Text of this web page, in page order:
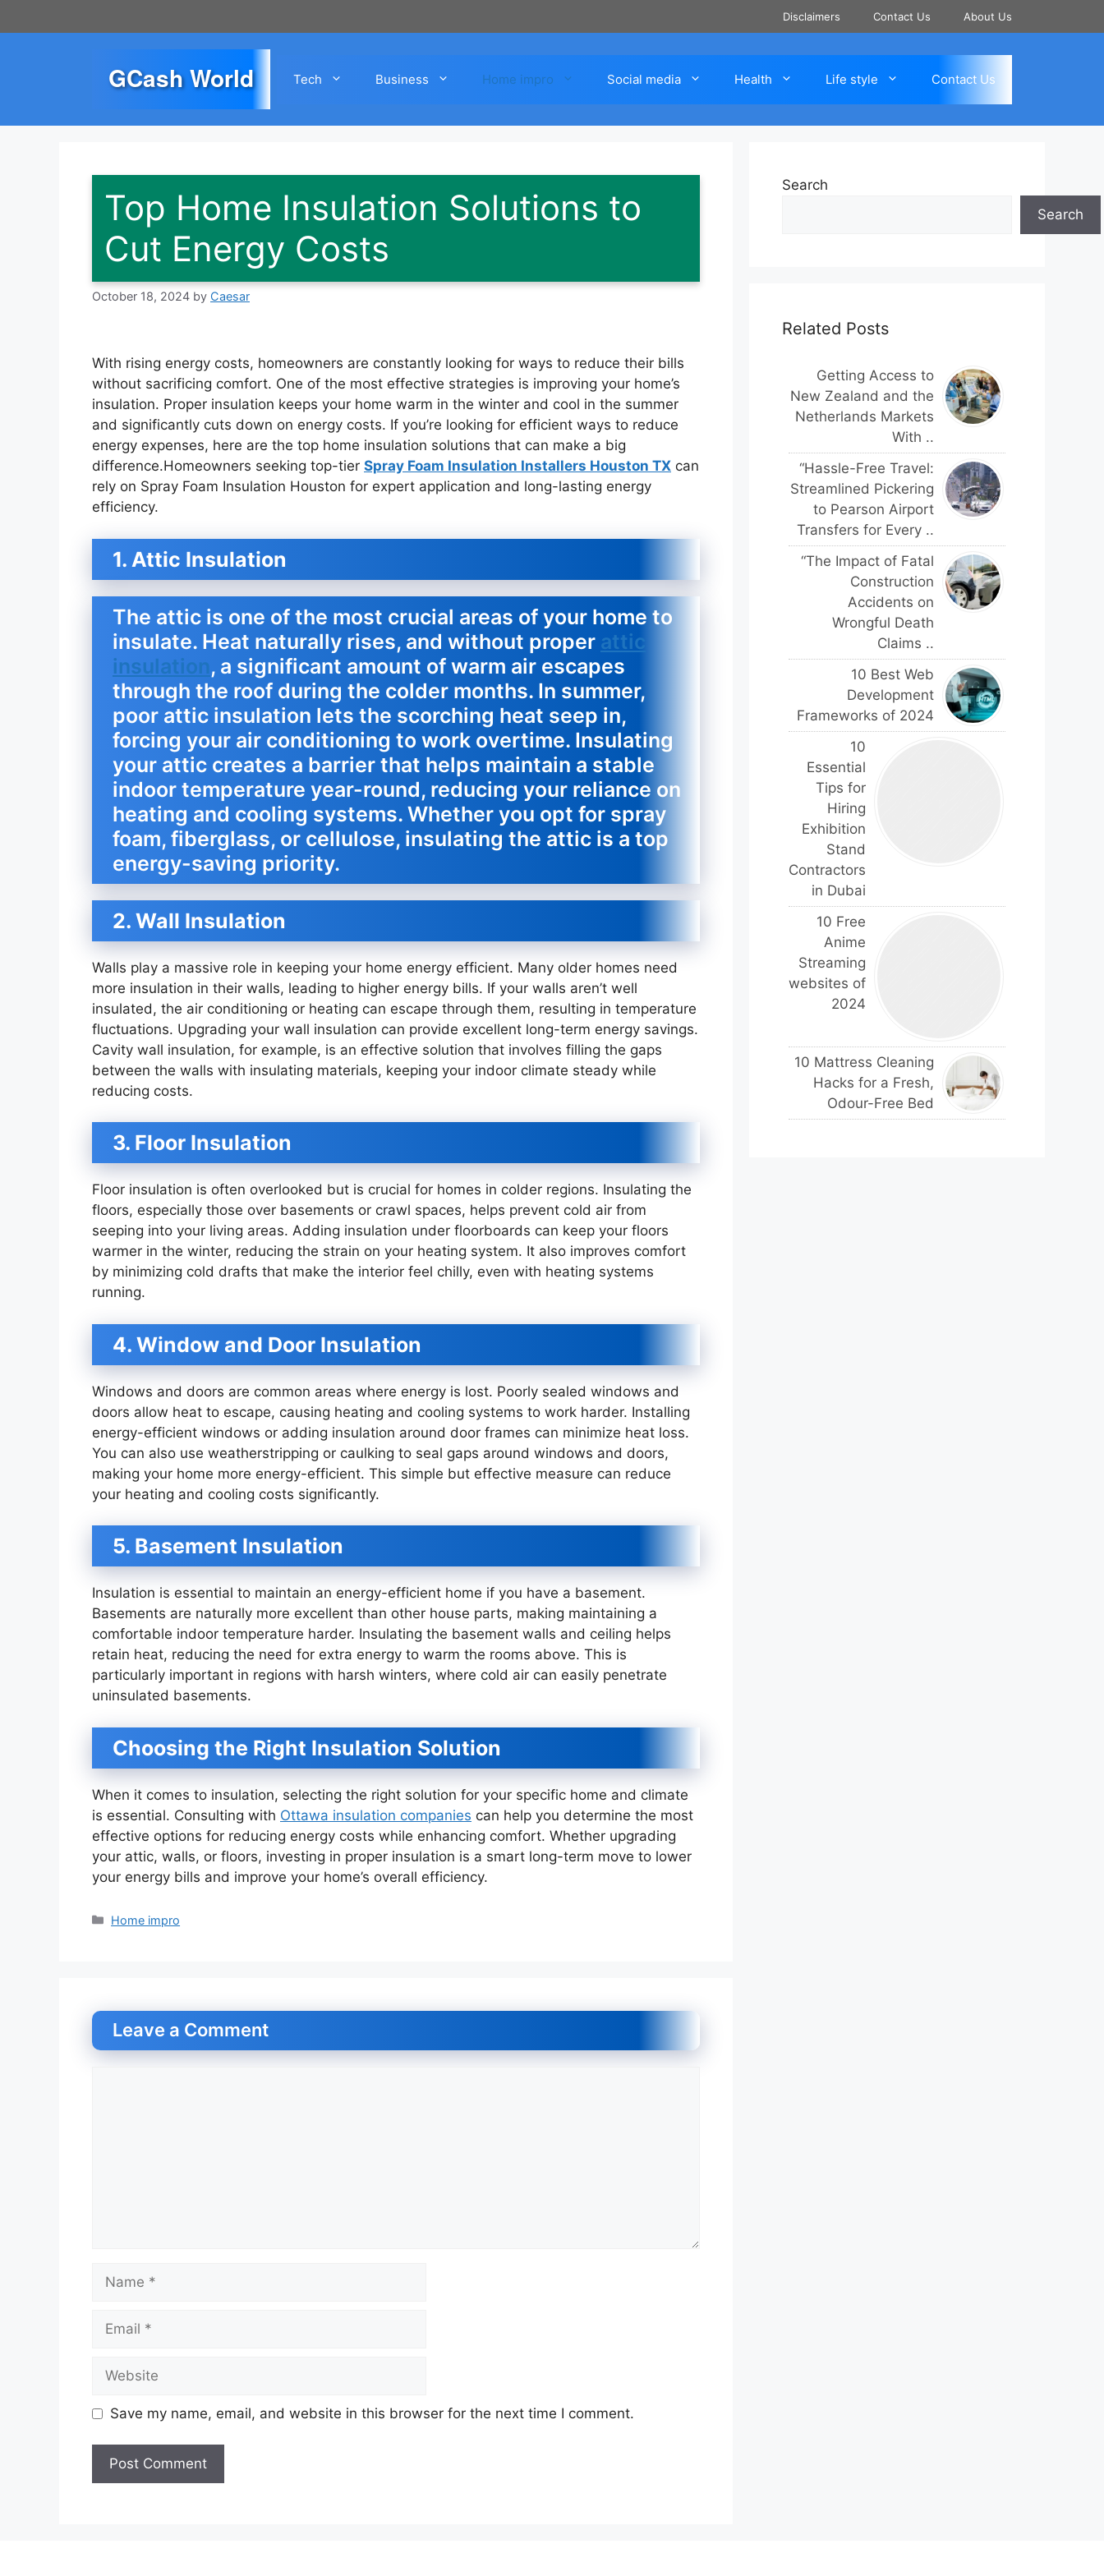
to
Disclaimers Contact Us About Us
GCash World Tech Business Home impro Social media Health Life style Contact Us
Top Home Insulation Solutions to
Cut Energy Costs
October 18, 2024 by Caesar
With rising energy costs, homeowners are constantly looking for ways to reduce their bills
without sacrificing comfort. One of the most effective strategies is improving your home’s
insulation. Proper insulation keeps your home warm in the winter and cool in the summer
and significantly cuts down on energy costs. If you’re looking for efficient ways to reduce
energy expenses, here are the top home insulation solutions that can make a big
difference.Homeowners seeking top-tier Spray Foam Insulation Installers Houston TX can
rely on Spray Foam Insulation Houston for expert application and long-lasting energy
efficiency.
1. Attic Insulation
The attic is one of the most crucial areas of your home to
insulate. Heat naturally rises, and without proper attic
insulation, a significant amount of warm air escapes
through the roof during the colder months. In summer,
poor attic insulation lets the scorching heat seep in,
forcing your air conditioning to work overtime. Insulating
your attic creates a barrier that helps maintain a stable
indoor temperature year-round, reducing your reliance on
heating and cooling systems. Whether you opt for spray
foam, fiberglass, or cellulose, insulating the attic is a top
energy-saving priority.
2. Wall Insulation
Walls play a massive role in keeping your home energy efficient. Many older homes need
more insulation in their walls, leading to higher energy bills. If your walls aren’t well
insulated, the air conditioning or heating can escape through them, resulting in temperature
fluctuations. Upgrading your wall insulation can provide excellent long-term energy savings.
Cavity wall insulation, for example, is an effective solution that involves filling the gaps
between the walls with insulating materials, keeping your indoor climate steady while
reducing costs.
3. Floor Insulation
Floor insulation is often overlooked but is crucial for homes in colder regions. Insulating the
floors, especially those over basements or crawl spaces, helps prevent cold air from
seeping into your living areas. Adding insulation under floorboards can keep your floors
warmer in the winter, reducing the strain on your heating system. It also improves comfort
by minimizing cold drafts that make the interior feel chilly, even with heating systems
running.
4. Window and Door Insulation
Windows and doors are common areas where energy is lost. Poorly sealed windows and
doors allow heat to escape, causing heating and cooling systems to work harder. Installing
energy-efficient windows or adding insulation around door frames can minimize heat loss.
You can also use weatherstripping or caulking to seal gaps around windows and doors,
making your home more energy-efficient. This simple but effective measure can reduce
your heating and cooling costs significantly.
5. Basement Insulation
Insulation is essential to maintain an energy-efficient home if you have a basement.
Basements are naturally more excellent than other house parts, making maintaining a
comfortable indoor temperature harder. Insulating the basement walls and ceiling helps
retain heat, reducing the need for extra energy to warm the rooms above. This is
particularly important in regions with harsh winters, where cold air can easily penetrate
uninsulated basements.
Choosing the Right Insulation Solution
When it comes to insulation, selecting the right solution for your specific home and climate
is essential. Consulting with Ottawa insulation companies can help you determine the most
effective options for reducing energy costs while enhancing comfort. Whether upgrading
your attic, walls, or floors, investing in proper insulation is a smart long-term move to lower
your energy bills and improve your home’s overall efficiency.
Categories
Home impro
Leave a Comment
Save my name, email, and website in this browser for the next time I comment.
Search
Search
Related Posts
Getting Access to
New Zealand and the
Netherlands Markets
With ..
“Hassle-Free Travel:
Streamlined Pickering
to Pearson Airport
Transfers for Every ..
“The Impact of Fatal
Construction
Accidents on
Wrongful Death
Claims ..
10 Best Web
Development
Frameworks of 2024
10
Essential
Tips for
Hiring
Exhibition
Stand
Contractors
in Dubai
10 Free
Anime
Streaming
websites of
2024
10 Mattress Cleaning
Hacks for a Fresh,
Odour-Free Bed